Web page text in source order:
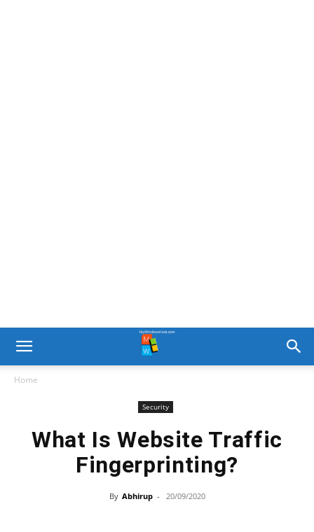
Home
Security
What Is Website Traffic
Fingerprinting?
By Abhirup - 20/09/2020